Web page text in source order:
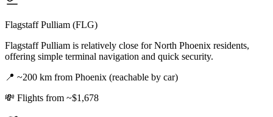
Flagstaff Pulliam (FLG)
Flagstaff Pulliam is relatively close for North Phoenix residents,
offering simple terminal navigation and quick security.
📍 ~200 km from Phoenix (reachable by car)
💸 Flights from ~$1,678